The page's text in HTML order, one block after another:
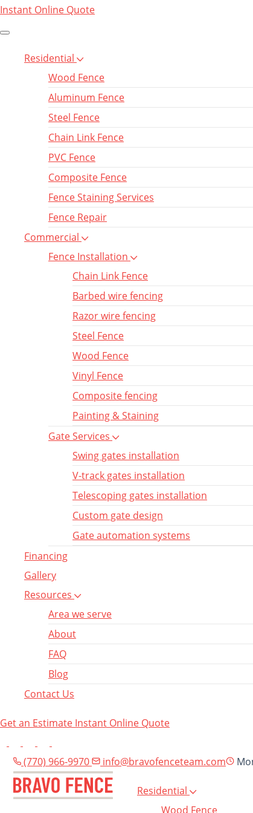
Instant Online Quote
Residential
Wood Fence
Aluminum Fence
Steel Fence
Chain Link Fence
PVC Fence
Composite Fence
Fence Staining Services
Fence Repair
Commercial
Fence Installation
Chain Link Fence
Barbed wire fencing
Razor wire fencing
Steel Fence
Wood Fence
Vinyl Fence
Composite fencing
Painting & Staining
Gate Services
Swing gates installation
V-track gates installation
Telescoping gates installation
Custom gate design
Gate automation systems
Financing
Gallery
Resources
Area we serve
About
FAQ
Blog
Contact Us
Get an Estimate Instant Online Quote
(770) 966-9970 info@bravofenceteam.com
Residential
Wood Fence